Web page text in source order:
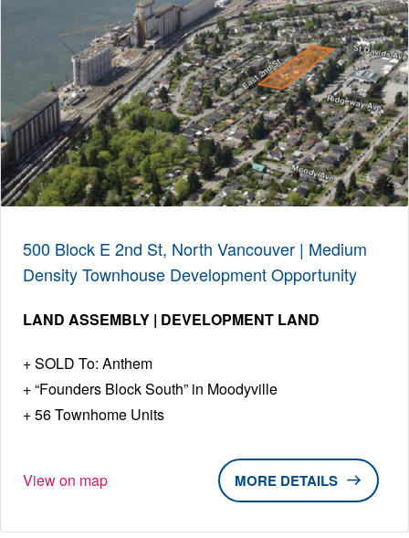
500 Block E 2nd St, North Vancouver | Medium
Density Townhouse Development Opportunity
LAND ASSEMBLY | DEVELOPMENT LAND
SOLD To: Anthem
“Founders Block South” in Moodyville
56 Townhome Units
View on map DETAILS